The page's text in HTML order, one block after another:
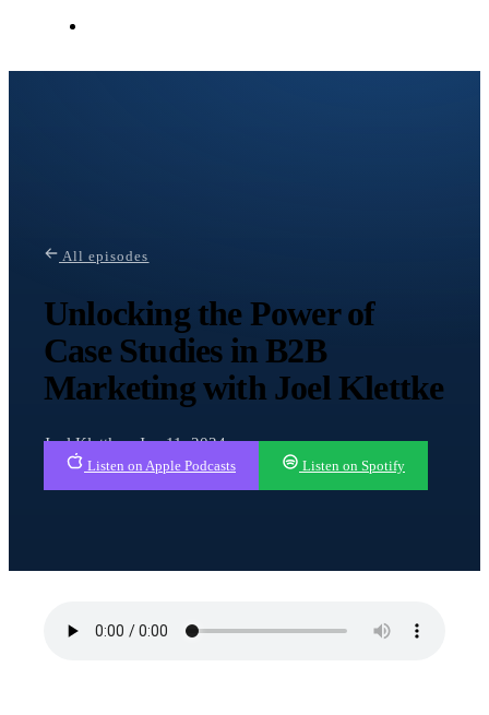
All episodes
Unlocking the Power of
Case Studies in B2B
Marketing with Joel Klettke
Joel Klettke · Jan 11, 2024
Listen on Apple Podcasts Listen on Spotify